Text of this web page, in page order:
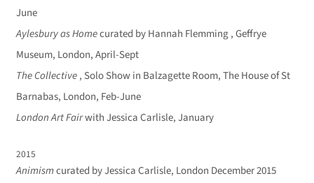
June
Aylesbury as Homecurated by Hannah Flemming , Geffrye
Museum, London, April-Sept
The Collective, Solo Show in Balzagette Room, The House of St
Barnabas, London, Feb-June
London Art Fairwith Jessica Carlisle, January
2015
Animismcurated by Jessica Carlisle, London December 2015